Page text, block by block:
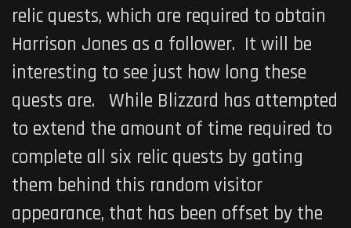
relic quests, which are required to obtain
Harrison Jones as a follower. It will be
interesting to see just how long these
quests are. While Blizzard has attempted
to extend the amount of time required to
complete all six relic quests by gating
them behind this random visitor
appearance, that has been offset by the